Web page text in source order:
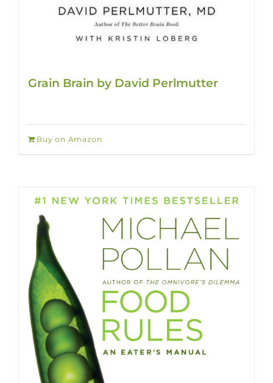
Grain Brain by David Perlmutter
Buy on Amazon